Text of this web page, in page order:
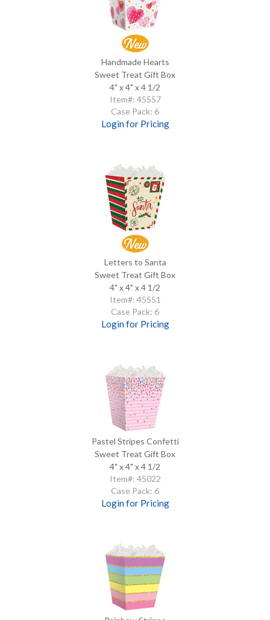
Handmade Hearts
Sweet Treat Gift Box
4" x 4" x 4 1/2
Item#: 45557
Case Pack: 6
Login for Pricing
Letters to Santa
Sweet Treat Gift Box
4" x 4" x 4 1/2
Item#: 45551
Case Pack: 6
Login for Pricing
Pastel Stripes Confetti
Sweet Treat Gift Box
4" x 4" x 4 1/2
Item#: 45022
Case Pack: 6
Login for Pricing